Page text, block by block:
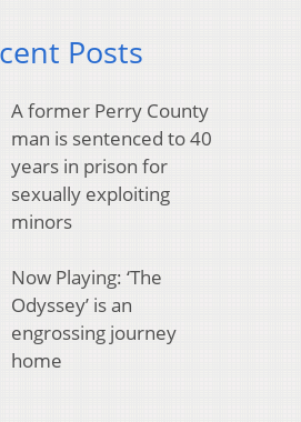
Posts
A former Perry County
man is sentenced to 40
years in prison for
sexually exploiting
minors
Now Playing: ‘The
Odyssey’ is an
engrossing journey
home